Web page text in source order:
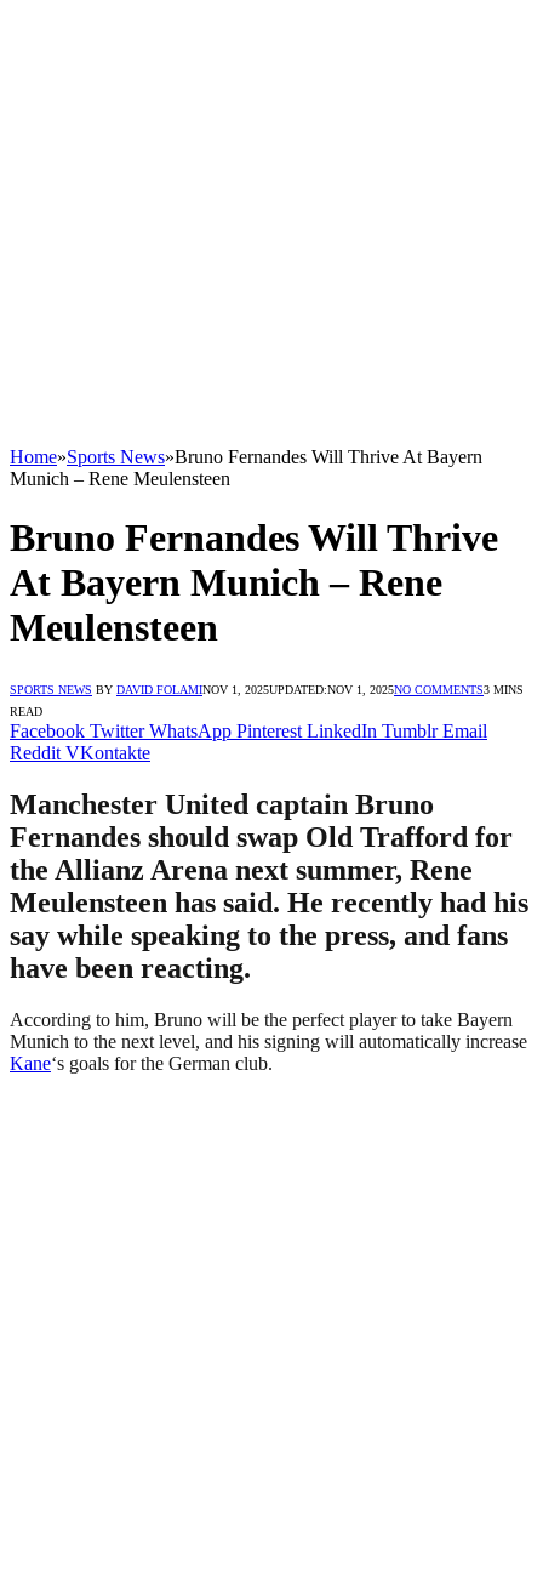
Home»Sports News»Bruno Fernandes Will Thrive At Bayern
Munich – Rene Meulensteen
Bruno Fernandes Will Thrive
At Bayern Munich – Rene
Meulensteen
SPORTS NEWS BY DAVID FOLAMINOV 1, 2025UPDATED:NOV 1, 2025NO COMMENTS3 MINS
READ
Facebook Twitter WhatsApp Pinterest LinkedIn Tumblr Email
Reddit VKontakte
Manchester United captain Bruno
Fernandes should swap Old Trafford for
the Allianz Arena next summer, Rene
Meulensteen has said. He recently had his
say while speaking to the press, and fans
have been reacting.
According to him, Bruno will be the perfect player to take Bayern
Munich to the next level, and his signing will automatically increase
Kane‘s goals for the German club.